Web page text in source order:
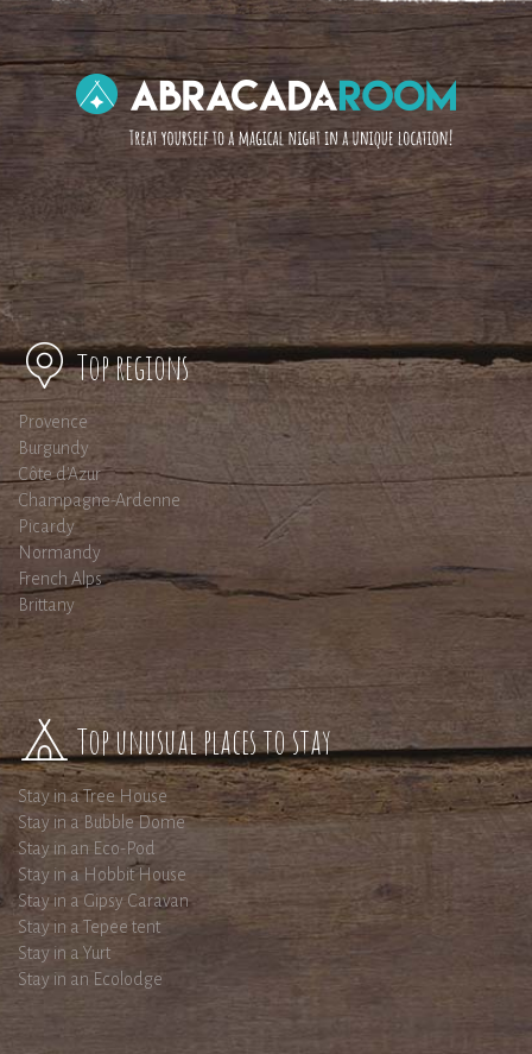
Top regions
Provence
Burgundy
Côte d'Azur
Champagne-Ardenne
Picardy
Normandy
French Alps
Brittany
Top unusual places to stay
Stay in a Tree House
Stay in a Bubble Dome
Stay in an Eco-Pod
Stay in a Hobbit House
Stay in a Gipsy Caravan
Stay in a Tepee tent
Stay in a Yurt
Stay in an Ecolodge